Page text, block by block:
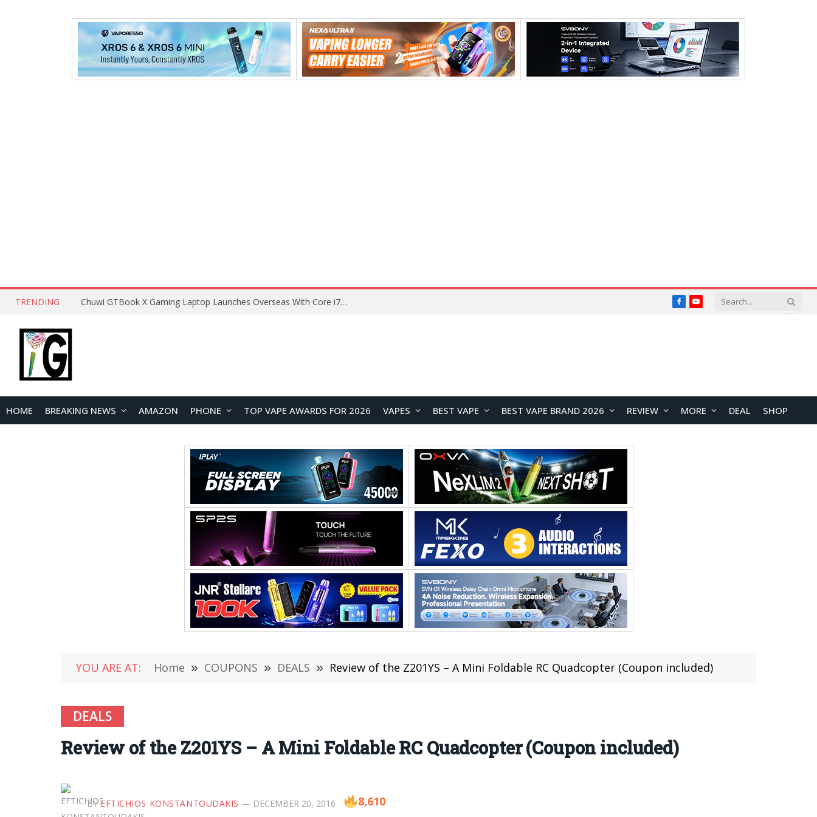
TRENDING FacebookYouTube
HOME BREAKING NEWS AMAZON PHONE TOP VAPE AWARDS FOR 2026 VAPES BEST VAPE BEST VAPE BRAND 2026 REVIEW MORE DEAL SHOP
YOU ARE AT: Home » COUPONS » DEALS » Review of the Z201YS – A Mini Foldable RC Quadcopter (Coupon included)
DEALS
Review of the Z201YS – A Mini Foldable RC Quadcopter (Coupon included)
BY EFTICHIOS KONSTANTOUDAKIS DECEMBER 20, 2016 8,610